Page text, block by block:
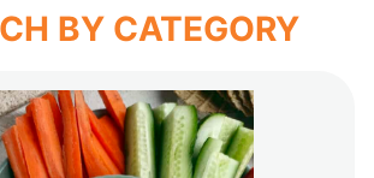
BY CATEGORY